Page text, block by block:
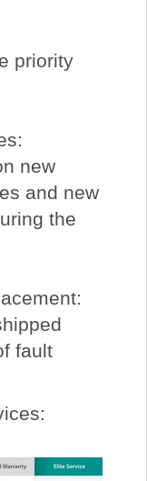
priority
new
and new
the
fault